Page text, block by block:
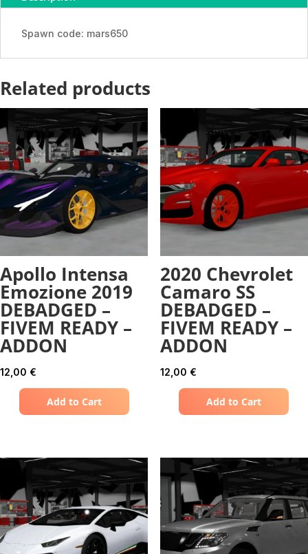
quantitySpawn code: mars650
Related products
Apollo Intensa
Emozione 2019
DEBADGED –
FIVEM READY –
ADDON
12,00 €
Add to Cart
2020 Chevrolet
Camaro SS
DEBADGED –
FIVEM READY –
ADDON
12,00 €
Add to Cart